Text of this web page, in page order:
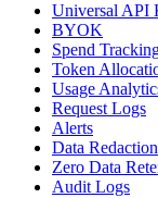
Universal API
BYOK
Spend
Token
Usage
Request Logs
Alerts
Data Redaction
Zero Data
Audit Logs